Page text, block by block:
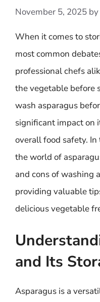
November 5, 2025 by
When it comes to
most common
professional chefs
the vegetable before
wash asparagus
significant impact on
overall food safety.
the world of
and cons of washing
providing valuable
delicious vegetable
and Its
Asparagus is a